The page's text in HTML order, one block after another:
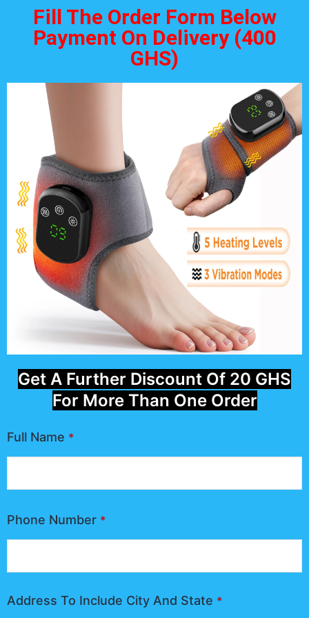
Fill The Order Form Below
Payment On Delivery (400
GHS)
Get A Further Discount Of 20 GHS
For More Than One Order
Full Name *
Phone Number *
Address To Include City And State *